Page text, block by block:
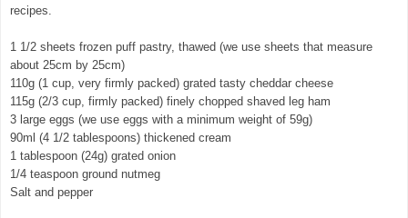
recipes.
1 1/2 sheets frozen puff pastry, thawed (we use sheets that measure
about 25cm by 25cm)
110g (1 cup, very firmly packed) grated tasty cheddar cheese
115g (2/3 cup, firmly packed) finely chopped shaved leg ham
3 large eggs (we use eggs with a minimum weight of 59g)
90ml (4 1/2 tablespoons) thickened cream
1 tablespoon (24g) grated onion
1/4 teaspoon ground nutmeg
Salt and pepper